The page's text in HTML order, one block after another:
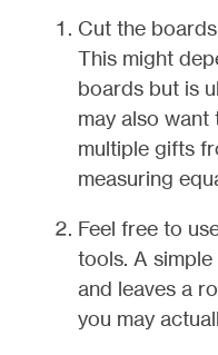
Cut the
This might
boards but is
may also
multiple gifts
measuring
Feel free to
tools. A
and leaves a
you may